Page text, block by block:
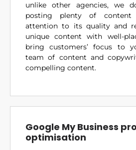
unlike other agencies, we
posting plenty of content
attention to its quality and
unique content with well-
bring customers’ focus to
team of content and
compelling content.
Google My Business
optimisation